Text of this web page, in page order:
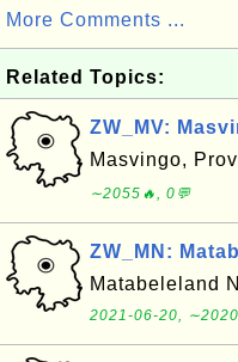
More Comments ...
Related Topics:
ZW_MV:
Masvingo,
∼2055🔥, 0💬
ZW_MN:
Matabeleland
2021-06-20,